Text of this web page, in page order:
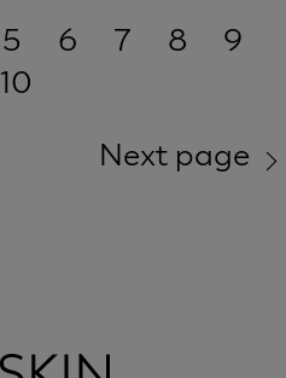
5 6 7 8
9
10
Next page